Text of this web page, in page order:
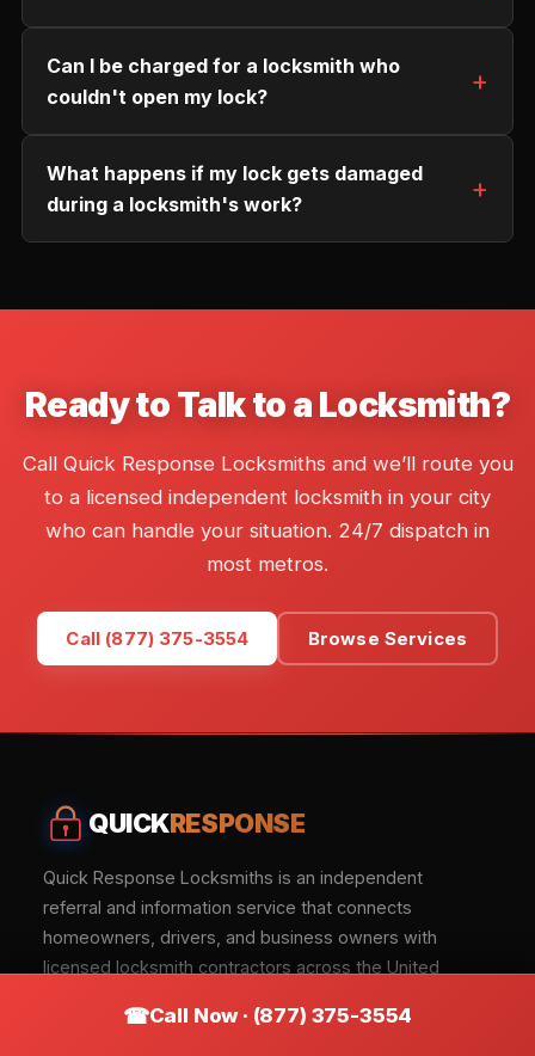
Can I be charged for a locksmith who
couldn't open my lock?
What happens if my lock gets damaged
during a locksmith's work?
Ready to Talk to a Locksmith?
Call Quick Response Locksmiths and we’ll route you
to a licensed independent locksmith in your city
who can handle your situation. 24/7 dispatch in
most metros.
Call (877) 375-3554 Browse Services
QUICKRESPONSE
Quick Response Locksmiths is an independent
referral and information service that connects
homeowners, drivers, and business owners with
licensed locksmith contractors across the United
Call Now · (877) 375-3554